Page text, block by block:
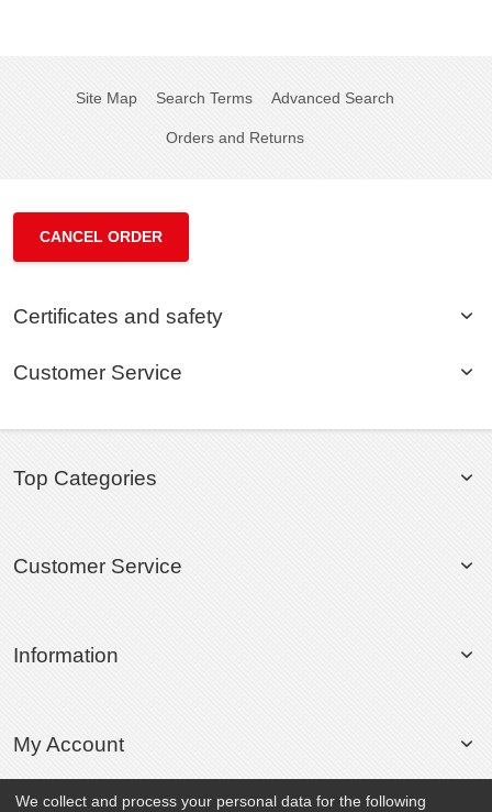
Site Map Search Terms Advanced Search
Orders and Returns
CANCEL ORDER
Certificates and safety
Customer Service
Top Categories
Customer Service
Information
My Account
We collect and process your personal data for the following